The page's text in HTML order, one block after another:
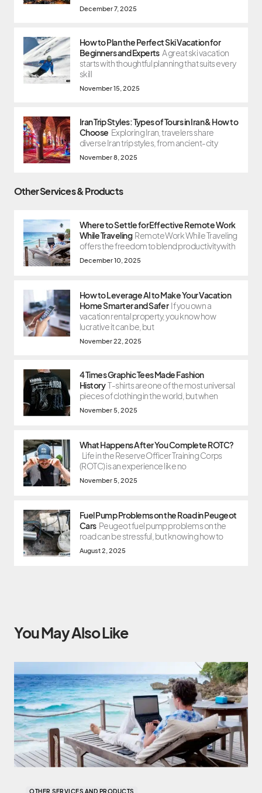
December 7, 2025
How to Plan the Perfect Ski Vacation for
Beginners and Experts A great ski vacation
starts with thoughtful planning that suits every
skill
November 15, 2025
Iran Trip Styles: Types of Tours in Iran & How to
Choose Exploring Iran, travelers share
diverse Iran trip styles, from ancient-city
November 8, 2025
Other Services & Products
Where to Settle for Effective Remote Work
While Traveling Remote Work While Traveling
offers the freedom to blend productivity with
December 10, 2025
How to Leverage AI to Make Your Vacation
Home Smarter and Safer If you own a
vacation rental property, you know how
lucrative it can be, but
November 22, 2025
4 Times Graphic Tees Made Fashion
History T-shirts are one of the most universal
pieces of clothing in the world, but when
November 5, 2025
What Happens After You Complete ROTC?
Life in the Reserve Officer Training Corps
(ROTC) is an experience like no
November 5, 2025
Fuel Pump Problems on the Road in Peugeot
Cars Peugeot fuel pump problems on the
road can be stressful, but knowing how to
August 2, 2025
You May Also Like
OTHER SERVICES AND PRODUCTS